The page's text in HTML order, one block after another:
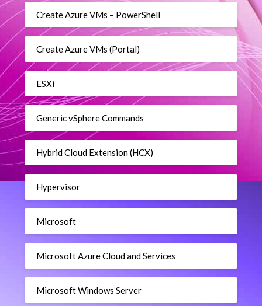
Create Azure VMs – PowerShell
Create Azure VMs (Portal)
ESXi
Generic vSphere Commands
Hybrid Cloud Extension (HCX)
Hypervisor
Microsoft
Microsoft Azure Cloud and Services
Microsoft Windows Server